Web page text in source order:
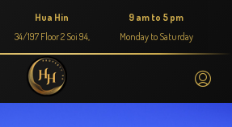
Hua Hin
34/197 Floor 2 Soi 94,
9 am to 5 pm
Monday to Saturday